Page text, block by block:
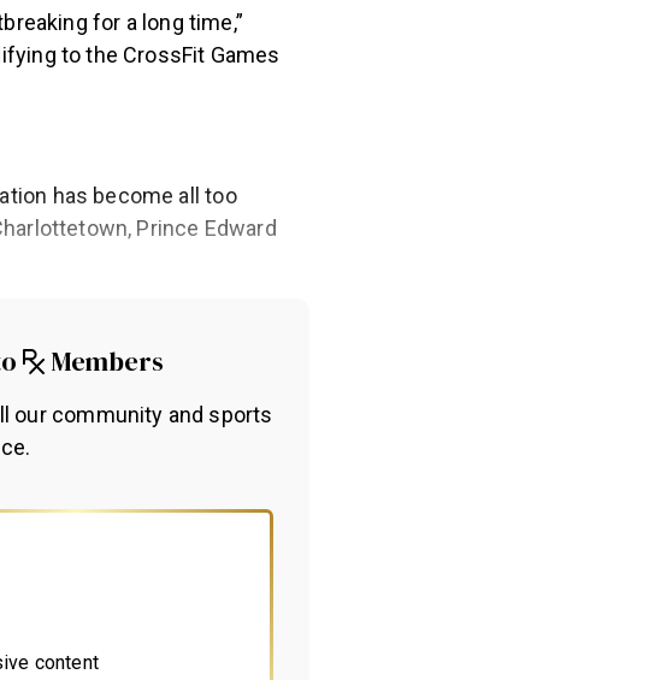
for a long time,”
to the CrossFit Games
has become all too
Prince Edward
Members
our community and sports
content